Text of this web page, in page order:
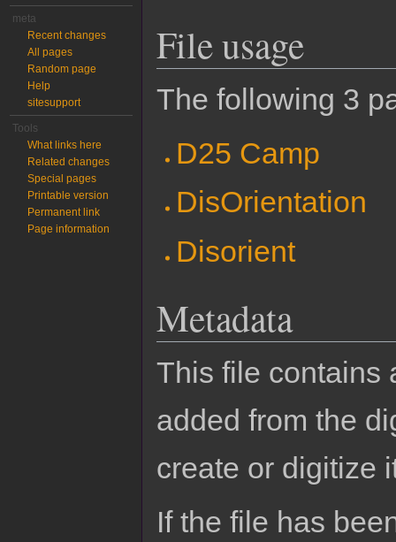
File usage
The following 3
D25 Camp
DisOrientation
Disorient
Metadata
This file contains
added from the
create or digitize
If the file has
meta
Recent changes
All pages
Random page
Help
sitesupport
Tools
What links here
Related changes
Special pages
Printable version
Permanent link
Page information